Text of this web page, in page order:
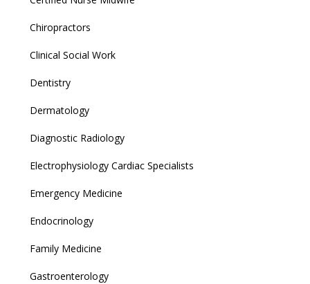
Chiropractors
Clinical Social Work
Dentistry
Dermatology
Diagnostic Radiology
Electrophysiology Cardiac Specialists
Emergency Medicine
Endocrinology
Family Medicine
Gastroenterology